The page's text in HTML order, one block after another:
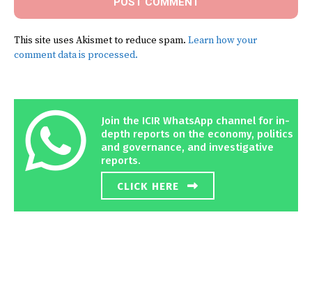
This site uses Akismet to reduce spam. Learn how your
comment data is processed.
Join the ICIR WhatsApp channel for in-
depth reports on the economy, politics
and governance, and investigative
reports.
CLICK HERE